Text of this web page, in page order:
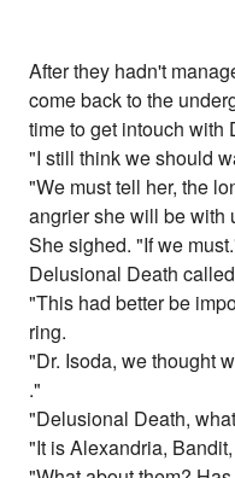
After they hadn't
come back to the
time to get intouch with
"I still think we should
"We must tell her, the
angrier she will be with
She sighed. "If we
Delusional Death
"This had better be
ring.
"Dr. Isoda, we thought
."
"Delusional Death,
"It is Alexandria,